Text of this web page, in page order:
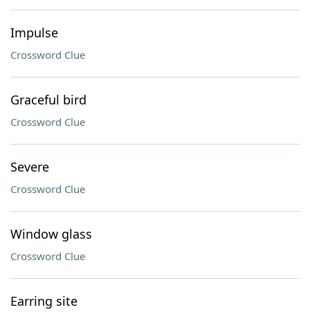
Impulse
Crossword Clue
Graceful bird
Crossword Clue
Severe
Crossword Clue
Window glass
Crossword Clue
Earring site